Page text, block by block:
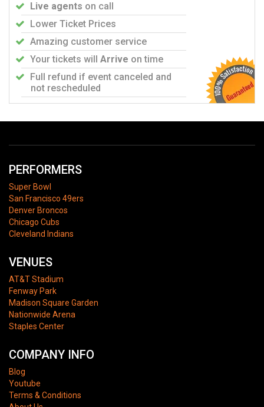
Live agents on call
Lower Ticket Prices
Amazing customer service
Your tickets will Arrive on time
Full refund if event canceled and
not rescheduled
PERFORMERS
Super Bowl
San Francisco 49ers
Denver Broncos
Chicago Cubs
Cleveland Indians
VENUES
AT&T Stadium
Fenway Park
Madison Square Garden
Nationwide Arena
Staples Center
COMPANY INFO
Blog
Youtube
Terms & Conditions